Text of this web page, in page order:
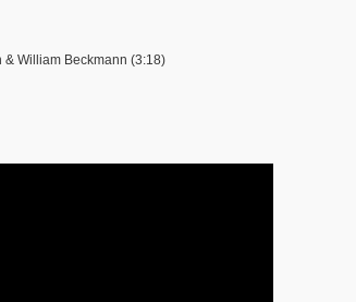
& William Beckmann (3:18)